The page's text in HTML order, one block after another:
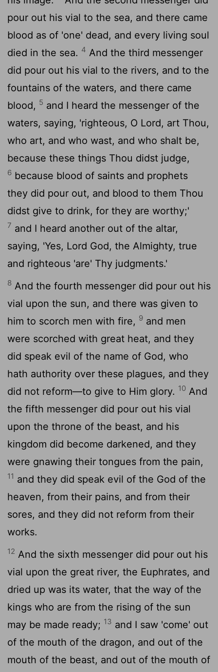
pour out his vial to the sea, and there came
blood as of 'one' dead, and every living soul
died in the sea. 4 And the third messenger
did pour out his vial to the rivers, and to the
fountains of the waters, and there came
blood, 5 and I heard the messenger of the
waters, saying, 'righteous, O Lord, art Thou,
who art, and who wast, and who shalt be,
because these things Thou didst judge,
6 because blood of saints and prophets
they did pour out, and blood to them Thou
didst give to drink, for they are worthy;'
7 and I heard another out of the altar,
saying, 'Yes, Lord God, the Almighty, true
and righteous 'are' Thy judgments.'
8 And the fourth messenger did pour out his
vial upon the sun, and there was given to
him to scorch men with fire, 9 and men
were scorched with great heat, and they
did speak evil of the name of God, who
hath authority over these plagues, and they
did not reform—to give to Him glory. 10 And
the fifth messenger did pour out his vial
upon the throne of the beast, and his
kingdom did become darkened, and they
were gnawing their tongues from the pain,
11 and they did speak evil of the God of the
heaven, from their pains, and from their
sores, and they did not reform from their
works.
12 And the sixth messenger did pour out his
vial upon the great river, the Euphrates, and
dried up was its water, that the way of the
kings who are from the rising of the sun
may be made ready; 13 and I saw 'come' out
of the mouth of the dragon, and out of the
mouth of the beast, and out of the mouth of